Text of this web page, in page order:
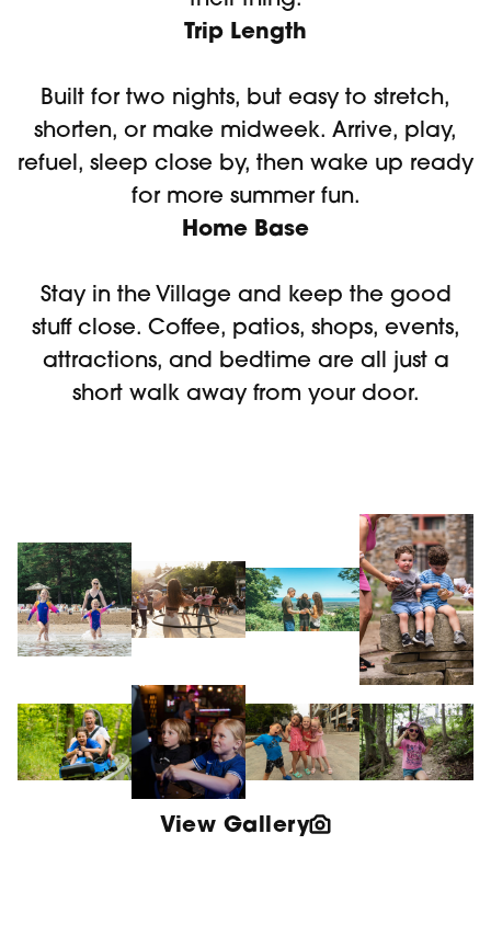
Trip Length
Built for two nights, but easy to stretch,
shorten, or make midweek. Arrive, play,
refuel, sleep close by, then wake up ready
for more summer fun.
Home Base
Stay in the Village and keep the good
stuff close. Coffee, patios, shops, events,
attractions, and bedtime are all just a
short walk away from your door.
View Gallery